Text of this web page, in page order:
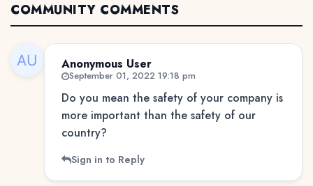
COMMUNITY COMMENTS
Anonymous User
September 01, 2022 19:18 pm
Do you mean the safety of your company is
more important than the safety of our
country?
Sign in to Reply